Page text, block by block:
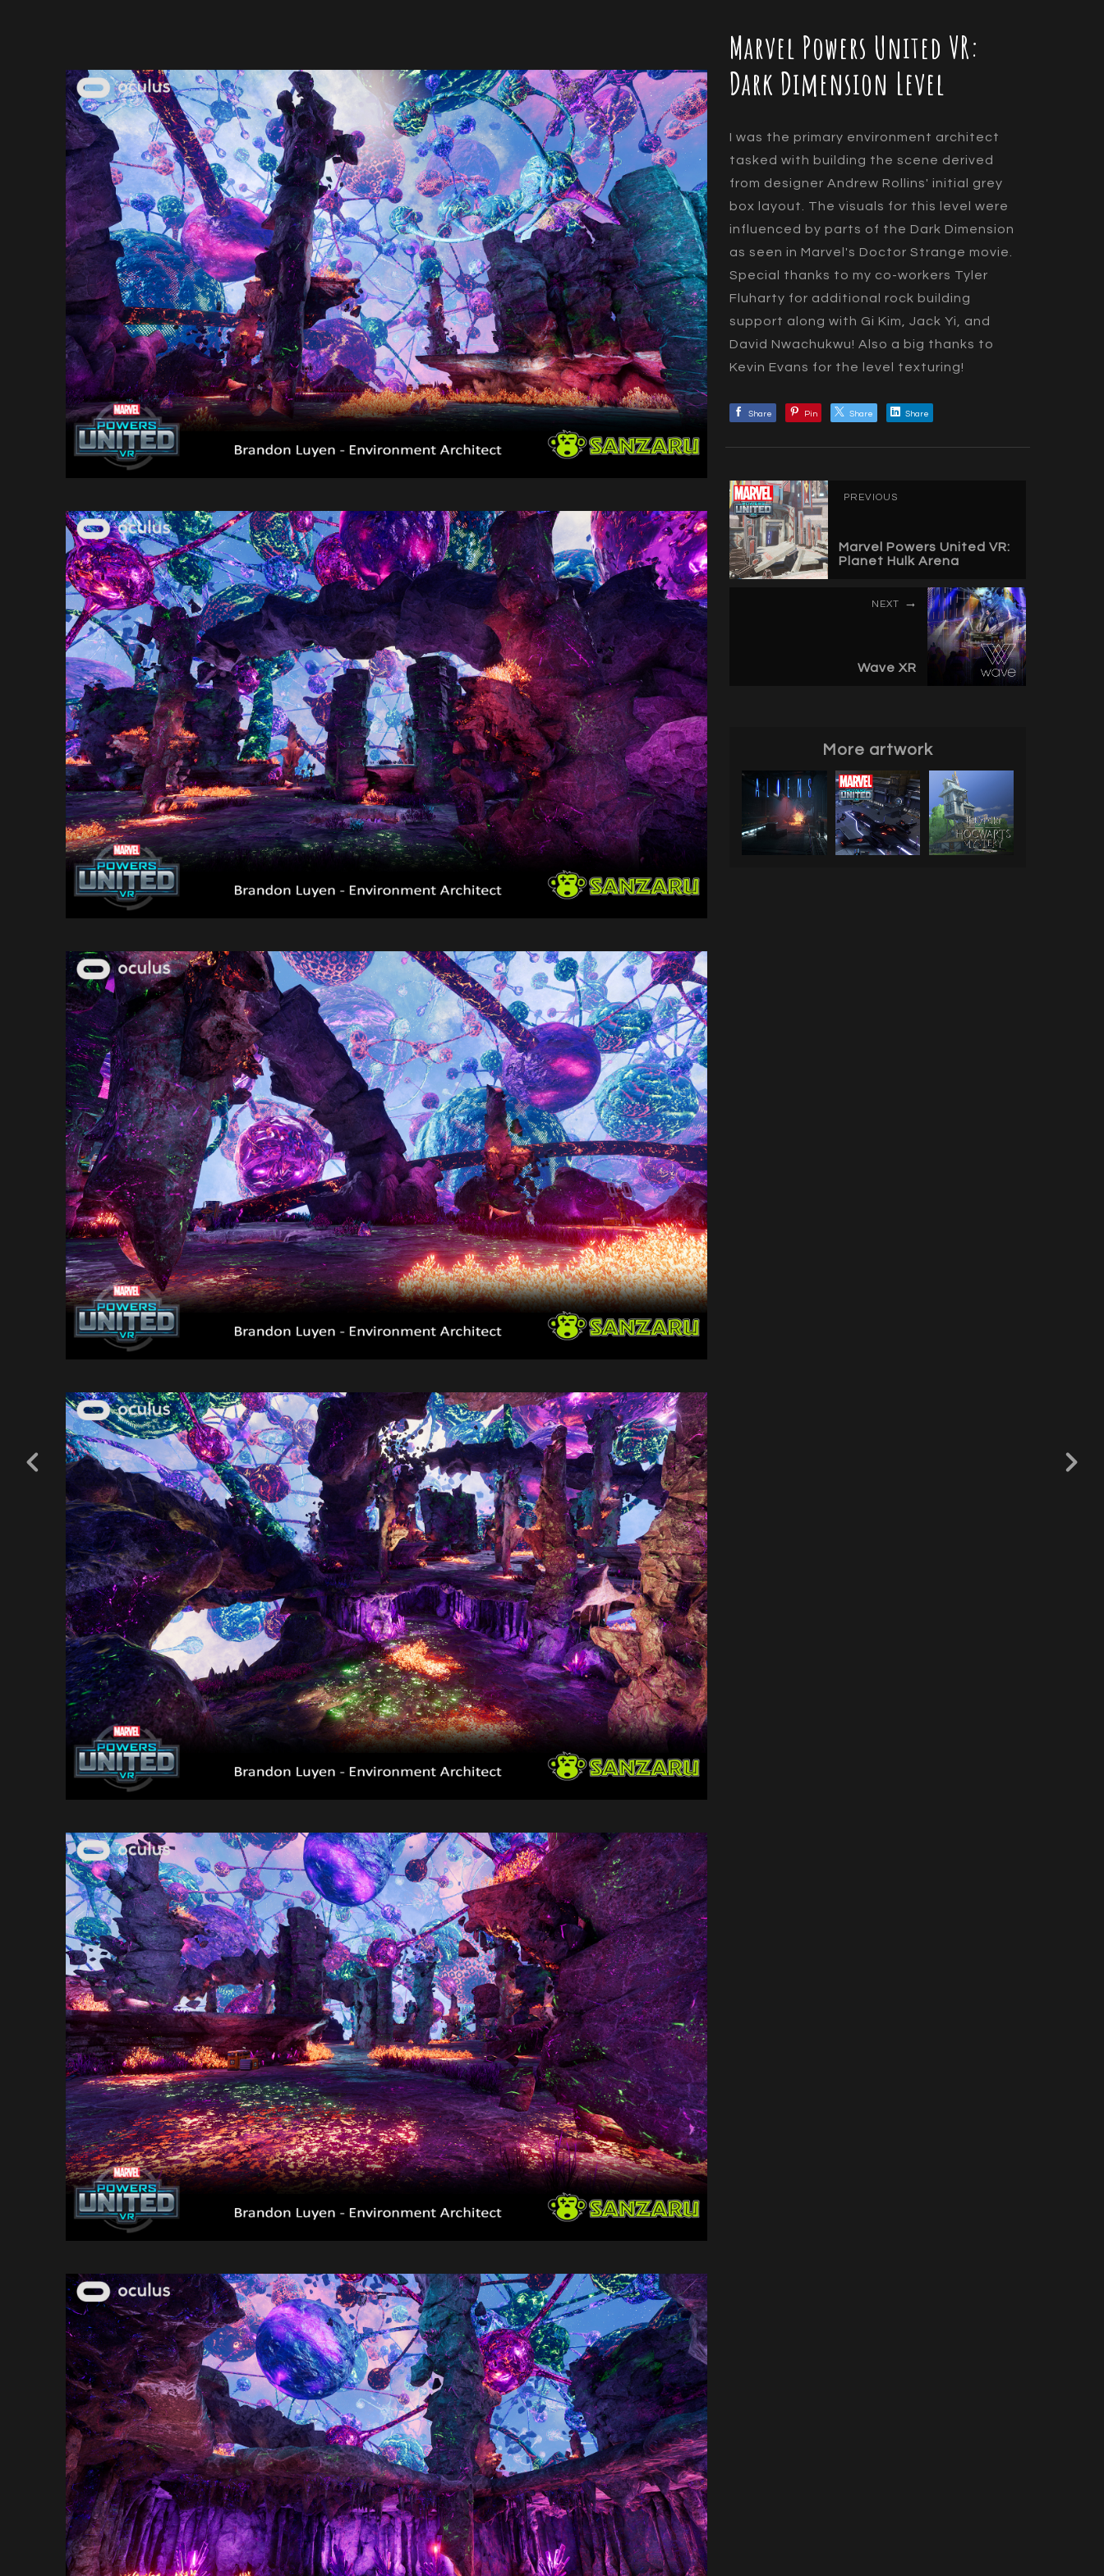
Marvel Powers United VR:
Dark Dimension Level
I was the primary environment architect
tasked with building the scene derived
from designer Andrew Rollins' initial grey
box layout. The visuals for this level were
influenced by parts of the Dark Dimension
as seen in Marvel's Doctor Strange movie.
Special thanks to my co-workers Tyler
Fluharty for additional rock building
support along with Gi Kim, Jack Yi, and
David Nwachukwu! Also a big thanks to
Kevin Evans for the level texturing!
Share Pin Share Share
PREVIOUS
Marvel Powers United VR:
Planet Hulk Arena
NEXT
Wave XR
More artwork